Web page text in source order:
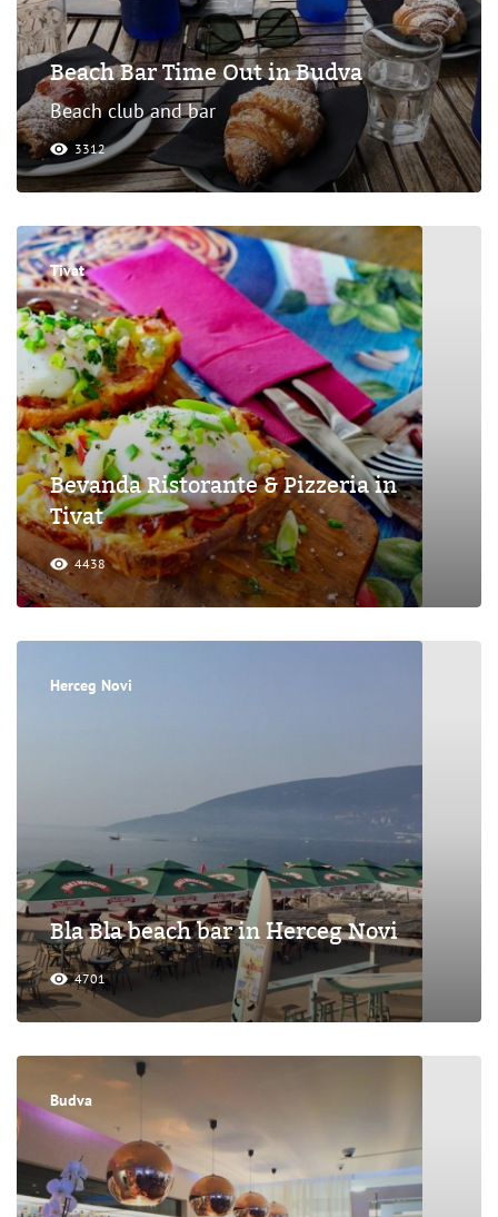
Beach Bar Time Out in Budva
Beach club and bar
3312
Tivat
Bevanda Ristorante & Pizzeria in
Tivat
4438
Herceg Novi
Bla Bla beach bar in Herceg Novi
4701
Budva